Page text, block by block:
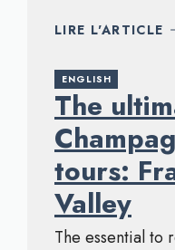
LIRE L'ARTICLE
ENGLISH
The
tours:
Valley
The essential to